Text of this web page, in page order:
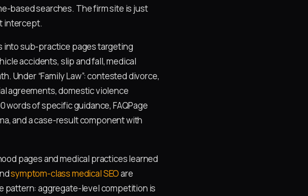
based searches. The firm site is just
intercept.
into sub-practice pages targeting
accidents, slip and fall, medical
Under “Family Law”: contested divorce,
agreements, domestic violence
words of specific guidance, FAQPage
and a case-result component with
pages and medical practices learned
symptom-class medical SEOare
pattern: aggregate-level competition is